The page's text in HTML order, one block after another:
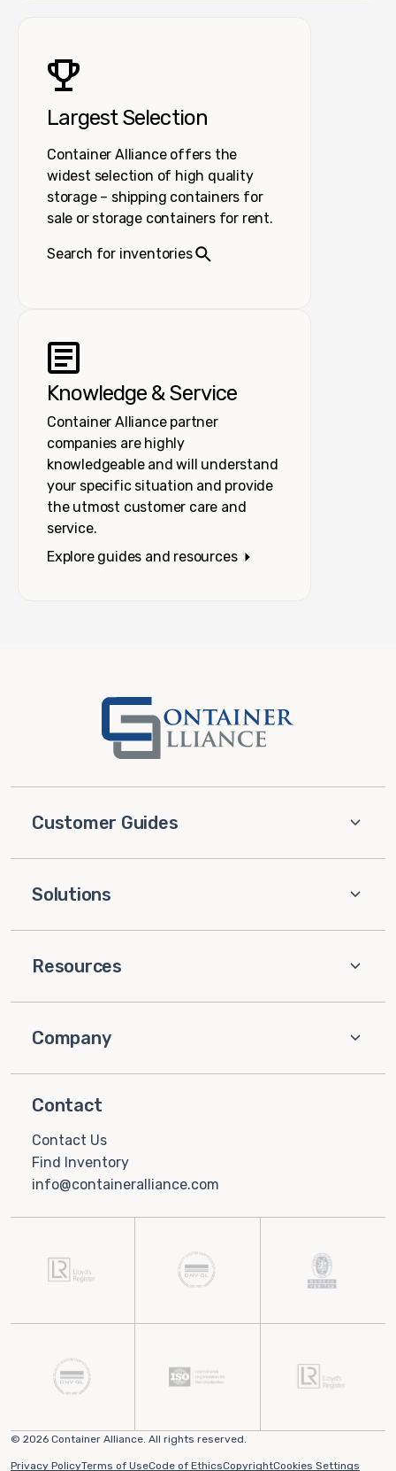
Largest Selection
Container Alliance offers the
widest selection of high quality
storage – shipping containers for
sale or storage containers for rent.
Search for inventories
Knowledge & Service
Container Alliance partner
companies are highly
knowledgeable and will understand
your specific situation and provide
the utmost customer care and
service.
Explore guides and resources
Customer Guides
Solutions
Resources
Company
Contact
Contact Us
Find Inventory
info@containeralliance.com
© 2026 Container Alliance. All rights reserved.
Privacy PolicyTerms of UseCode of EthicsCopyrightCookies Settings